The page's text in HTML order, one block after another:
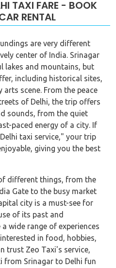
TAXI FARE - BOOK
RENTAL
are very different
center of India. Srinagar
lakes and mountains, but
including historical sites,
arts scene. From the peace
of Delhi, the trip offers
sounds, from the quiet
paced energy of a city. If
taxi service," your trip
giving you the best
different things, from the
Gate to the busy market
city is a must-see for
of its past and
wide range of experiences
in food, hobbies,
trust Zeo Taxi's service,
from Srinagar to Delhi fun